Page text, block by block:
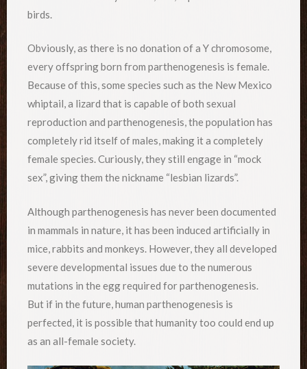
birds.
Obviously, as there is no donation of a Y chromosome,
every offspring born from parthenogenesis is female.
Because of this, some species such as the New Mexico
whiptail, a lizard that is capable of both sexual
reproduction and parthenogenesis, the population has
completely rid itself of males, making it a completely
female species. Curiously, they still engage in “mock
sex”, giving them the nickname “lesbian lizards”.
Although parthenogenesis has never been documented
in mammals in nature, it has been induced artificially in
mice, rabbits and monkeys. However, they all developed
severe developmental issues due to the numerous
mutations in the egg required for parthenogenesis.
But if in the future, human parthenogenesis is
perfected, it is possible that humanity too could end up
as an all-female society.